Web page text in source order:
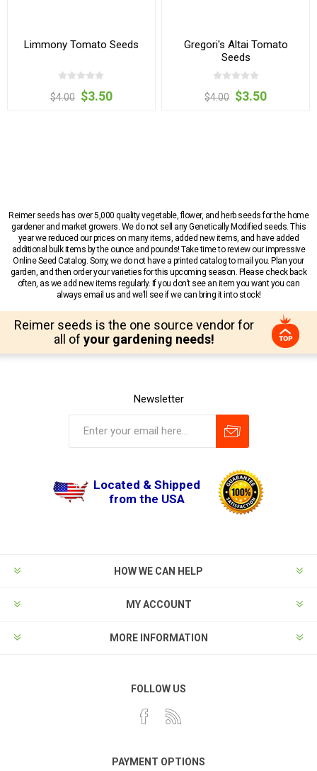
Limmony Tomato Seeds
$4.00 $3.50
Gregori's Altai Tomato
Seeds
$4.00 $3.50
Reimer seeds has over 5,000 quality vegetable, flower, and herb seeds for the home
gardener and market growers. We do not sell any Genetically Modified seeds. This
year we reduced our prices on many items, added new items, and have added
additional bulk items by the ounce and pounds! Take time to review our impressive
Online Seed Catalog. Sorry, we do not have a printed catalog to mail you. Plan your
garden, and then order your varieties for this upcoming season. Please check back
often, as we add new items regularly. If you don’t see an item you want you can
always email us and we’ll see if we can bring it into stock!
Reimer seeds is the one source vendor for
all of your gardening needs!
Newsletter
Located & Shipped
from the USA
HOW WE CAN HELP
MY ACCOUNT
MORE INFORMATION
FOLLOW US
PAYMENT OPTIONS